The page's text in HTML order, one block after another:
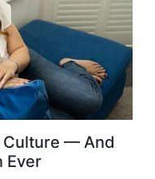
Culture — And
Ever